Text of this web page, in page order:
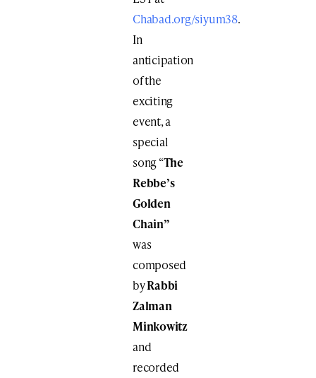
Chabad.org/siyum38.
In
anticipation
of the
exciting
event, a
special
song “The
Rebbe’s
Golden
Chain”
was
composed
byRabbi
Zalman
Minkowitz
and
recorded